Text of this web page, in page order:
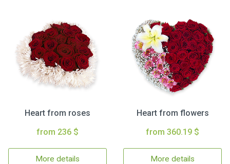
Heart from roses
from 236 $
More details
Heart from flowers
from 360.19 $
More details